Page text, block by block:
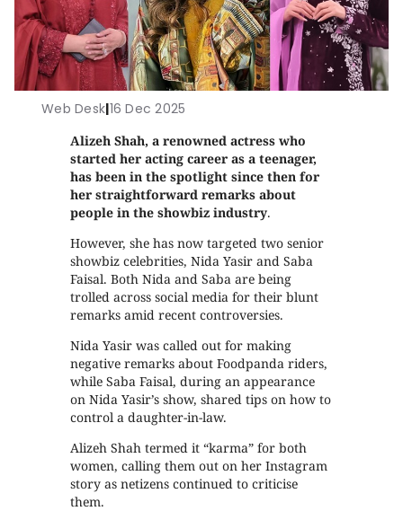
Web Desk|16 Dec 2025
Alizeh Shah, a renowned actress who
started her acting career as a teenager,
has been in the spotlight since then for
her straightforward remarks about
people in the showbiz industry.
However, she has now targeted two senior
showbiz celebrities, Nida Yasir and Saba
Faisal. Both Nida and Saba are being
trolled across social media for their blunt
remarks amid recent controversies.
Nida Yasir was called out for making
negative remarks about Foodpanda riders,
while Saba Faisal, during an appearance
on Nida Yasir’s show, shared tips on how to
control a daughter-in-law.
Alizeh Shah termed it “karma” for both
women, calling them out on her Instagram
story as netizens continued to criticise
them.